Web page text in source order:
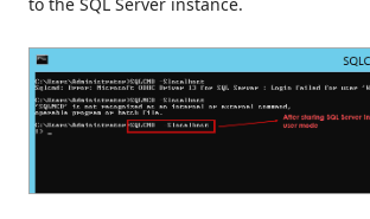
to the SQL Server instance.